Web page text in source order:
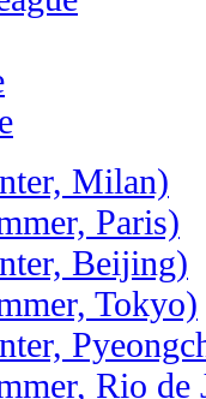
Milan)
Paris)
Beijing)
Tokyo)
Rio de